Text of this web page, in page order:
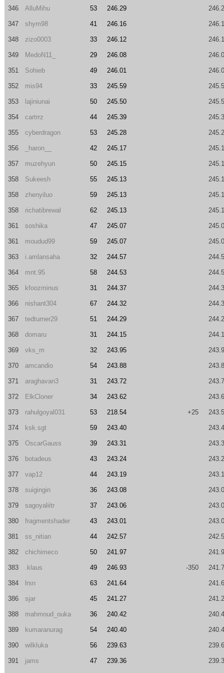
346 AlluMihu 53 246.29
347 shym98 41 246.16
348 zizo0003 33 246.12
349 MedoN11_ 29 246.08
351 Sohieb 49 246.01
352 mis94 33 245.59
353 lajiniunai 50 245.50
354 cartrrz 44 245.39
355 cyberdragon 53 245.28
356 _haron__ 42 245.17
357 muzehyun 50 245.15
358 Sukeesh 55 245.13
358 zhenyiluo 59 245.13
358 richatibrewal 62 245.13
361 soshika 47 245.07
361 moudud99 59 245.07
363 i.amlansaha 32 244.57
364 mnt.95 58 244.53
365 kfoozminus 31 244.37
366 nishant304 67 244.32
367 tedturner29 51 244.29
368 domaru 31 244.15
369 vks_m 32 243.95
370 amcandio 54 243.88
371 araghavan3 31 243.72
372 ElkCloner 34 243.62
373 rahulgoyal031 53 218.54 +25
374 ksk.sgt 59 243.40
375 OscarGauss 39 243.31
376 botadeus 43 243.24
377 vap12 44 243.19
378 suigingin 36 243.08
379 sagoyaliitr 37 243.06
380 fragmentshader 43 243.01
381 ss_nitian 44 242.57
382 chichimeco 50 241.97
383 .klaus 49 246.93 -350
384 lrsn 63 241.64
386 sjar 45 241.27
388 mahmoud_ouka 36 240.42
389 kumaranurag 54 240.40
390 wilkluka 56 239.63
391 jams 47 239.36